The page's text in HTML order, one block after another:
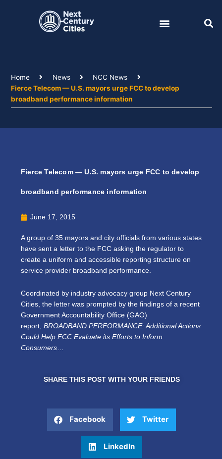
Home News
NCC News
Fierce Telecom — U.S. mayors urge FCC to develop
broadband performance information
Fierce Telecom — U.S. mayors urge FCC to develop
broadband performance information
June 17, 2015
A group of 35 mayors and city officials from various states
have sent a letter to the FCC asking the regulator to
create a uniform and accessible reporting structure on
service provider broadband performance.
Coordinated by industry advocacy group Next Century
Cities, the letter was prompted by the findings of a recent
Government Accountability Office (GAO)
report, BROADBAND PERFORMANCE: Additional Actions
Could Help FCC Evaluate its Efforts to Inform
Consumers
SHARE THIS POST WITH YOUR FRIENDS
Facebook Twitter
LinkedIn